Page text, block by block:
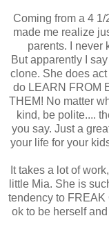
Coming from a 4
made me realize
parents. I never
But apparently I
clone. She does
do LEARN FROM
THEM! No matter
kind, be polite....
you say. Just a
your life for your
It takes a lot of
little Mia. She is
tendency to FREAK
ok to be herself